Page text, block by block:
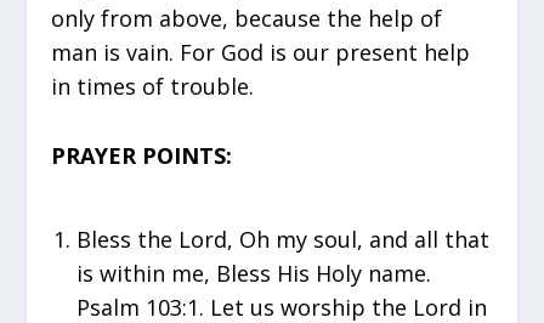
only from above, because the help of
man is vain. For God is our present help
in times of trouble.
PRAYER POINTS:
Bless the Lord, Oh my soul, and all that
is within me, Bless His Holy name.
Psalm 103:1. Let us worship the Lord in